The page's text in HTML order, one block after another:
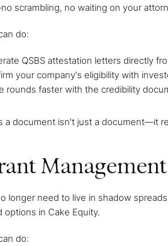
scrambling, no waiting on your
do:
QSBS attestation letters directly
your company's eligibility with
rounds faster with the credibility
a document isn't just a document—it
Management
longer need to live in shadow
options in Cake Equity.
do: